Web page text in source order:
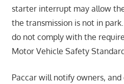
starter interrupt may allow
the transmission is not in
do not comply with the
Motor Vehicle Safety
Paccar will notify owners,